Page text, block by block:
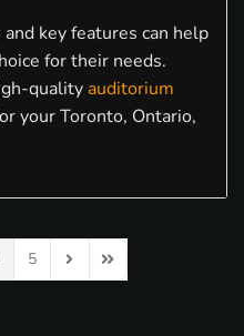
key features can help
for their needs.
quality auditorium
your Toronto, Ontario,
5 Next PageLast Page